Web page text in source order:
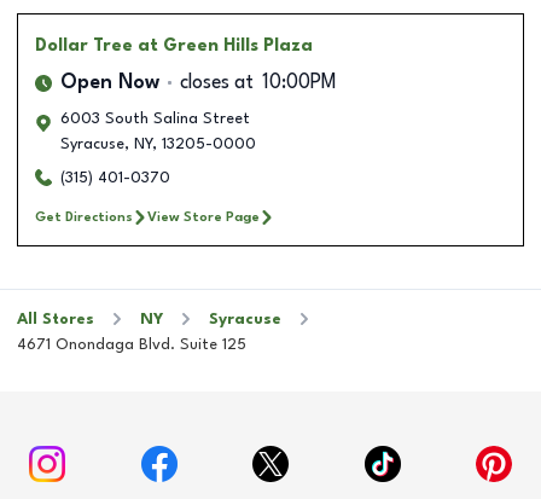
Dollar Tree at Green Hills Plaza
Open Now closes at 10:00PM
6003 South Salina Street
Syracuse, NY, 13205-0000
(315) 401-0370
Get Directions View Store Page
All Stores NY
Syracuse
4671 Onondaga Blvd. Suite 125